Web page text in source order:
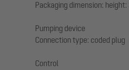
Packaging dimension:
Pumping device
Connection type: coded plug
Control